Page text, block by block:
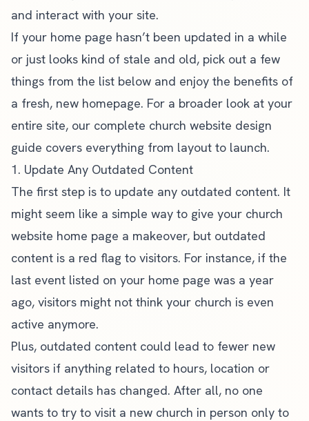
and interact with your site.
If your home page hasn’t been updated in a while
or just looks kind of stale and old, pick out a few
things from the list below and enjoy the benefits of
a fresh, new homepage. For a broader look at your
entire site, our complete church website design
guide covers everything from layout to launch.
1. Update Any Outdated Content
The first step is to update any outdated content. It
might seem like a simple way to give your church
website home page a makeover, but outdated
content is a red flag to visitors. For instance, if the
last event listed on your home page was a year
ago, visitors might not think your church is even
active anymore.
Plus, outdated content could lead to fewer new
visitors if anything related to hours, location or
contact details has changed. After all, no one
wants to try to visit a new church in person only to